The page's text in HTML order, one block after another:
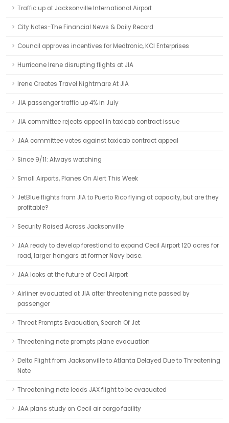
Traffic up at Jacksonville International Airport
City Notes-The Financial News & Daily Record
Council approves incentives for Medtronic, KCI Enterprises
Hurricane Irene disrupting flights at JIA
Irene Creates Travel Nightmare At JIA
JIA passenger traffic up 4% in July
JIA committee rejects appeal in taxicab contract issue
JAA committee votes against taxicab contract appeal
Since 9/11: Always watching
Small Airports, Planes On Alert This Week
JetBlue flights from JIA to Puerto Rico flying at capacity, but are they
profitable?
Security Raised Across Jacksonville
JAA ready to develop forestland to expand Cecil Airport 120 acres for
road, larger hangars at former Navy base.
JAA looks at the future of Cecil Airport
Airliner evacuated at JIA after threatening note passed by
passenger
Threat Prompts Evacuation, Search Of Jet
Threatening note prompts plane evacuation
Delta Flight from Jacksonville to Atlanta Delayed Due to Threatening
Note
Threatening note leads JAX flight to be evacuated
JAA plans study on Cecil air cargo facility